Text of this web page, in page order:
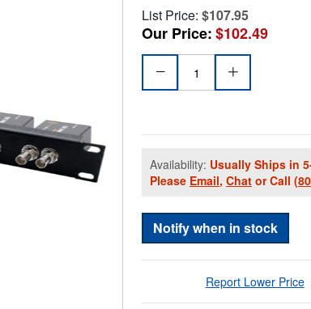
List Price: $107.95
Our Price:$102.49
Availability: Usually Ships in
Please Email, Chat or Call
Notify when in stock
Report Lower Price